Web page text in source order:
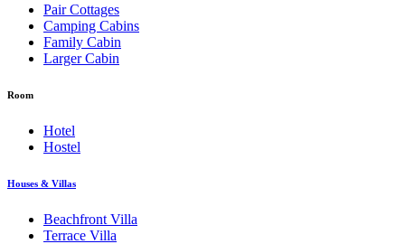
Pair Cottages
Camping Cabins
Family Cabin
Larger Cabin
Room
Hotel
Hostel
Houses & Villas
Beachfront Villa
Terrace Villa